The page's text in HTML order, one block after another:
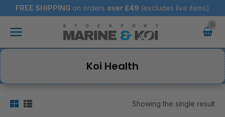
to
content
FREE SHIPPING on orders over £49 (excludes live items)
Main
Koi Health
Showing the single result